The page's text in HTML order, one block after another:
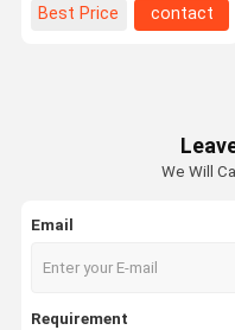
Quality
Control
Contact
Best Price
contact
We Will
Email
Requirement